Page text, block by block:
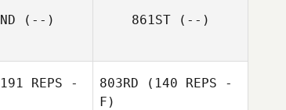
(--) 861ST(--)
REPS -
803RD (140 REPS -
F)